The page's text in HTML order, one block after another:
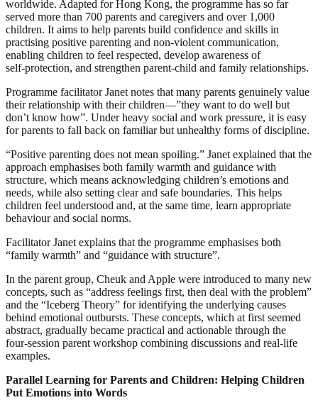
worldwide. Adapted for Hong Kong, the programme has so far
served more than 700 parents and caregivers and over 1,000
children. It aims to help parents build confidence and skills in
practising positive parenting and non‑violent communication,
enabling children to feel respected, develop awareness of
self‑protection, and strengthen parent‑child and family relationships.
Programme facilitator Janet notes that many parents genuinely value
their relationship with their children—”they want to do well but
don’t know how”. Under heavy social and work pressure, it is easy
for parents to fall back on familiar but unhealthy forms of discipline.
“Positive parenting does not mean spoiling.” Janet explained that the
approach emphasises both family warmth and guidance with
structure, which means acknowledging children’s emotions and
needs, while also setting clear and safe boundaries. This helps
children feel understood and, at the same time, learn appropriate
behaviour and social norms.
Facilitator Janet explains that the programme emphasises both
“family warmth” and “guidance with structure”.
In the parent group, Cheuk and Apple were introduced to many new
concepts, such as “address feelings first, then deal with the problem”
and the “Iceberg Theory” for identifying the underlying causes
behind emotional outbursts. These concepts, which at first seemed
abstract, gradually became practical and actionable through the
four‑session parent workshop combining discussions and real‑life
examples.
Parallel Learning for Parents and Children: Helping Children
Put Emotions into Words